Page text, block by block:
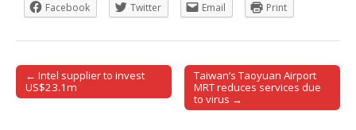
Facebook
Twitter Email Print
Post navigation
← Intel supplier to invest
US$23.1m
Taiwan’s Taoyuan Airport
MRT reduces services due
to virus →